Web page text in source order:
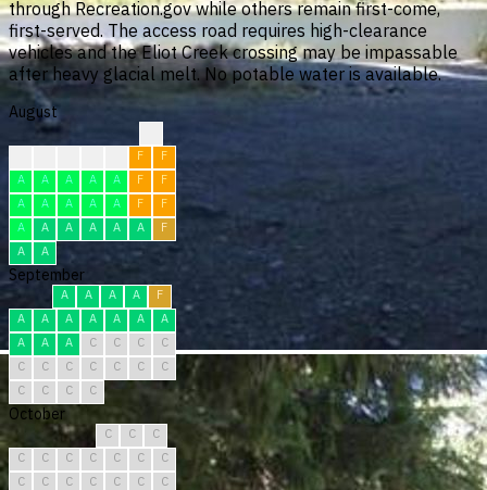
through Recreation.gov while others remain first-come,
first-served. The access road requires high-clearance
vehicles and the Eliot Creek crossing may be impassable
after heavy glacial melt. No potable water is available.
August
F
F
A
A A A A F
F
A
A A A A F
F
A
A A A A A
F
A
A
September
A A A A
F
A
A A A A A
A
A
A A C C C
C
C
C C C C C
C
C
C C C
October
C C
C
C
C C C C C
C
C
C C C C C
C